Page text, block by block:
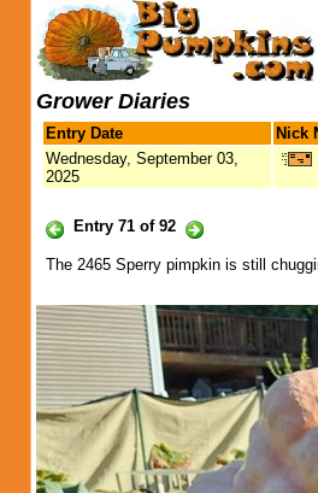
Grower Diaries
Entry Date
Nick
Wednesday, September 03,
2025
Entry 71 of 92
The 2465 Sperry pimpkin is still